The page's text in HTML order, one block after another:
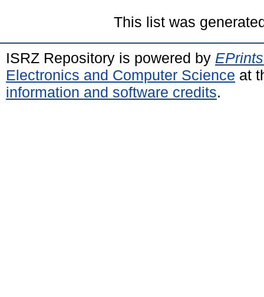
This list was
ISRZ Repository is powered by
Electronics and Computer Science at
information and software credits.